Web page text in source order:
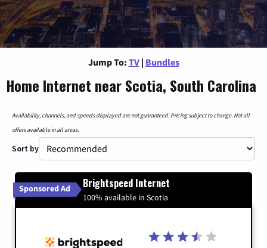
Jump To: TV | Bundles
Home Internet near Scotia, South Carolina
Availability, channels, and speeds displayed are not guaranteed. Pricing subject to change. Not all
offers available in all areas.
Sort by
Sponsored Ad Brightspeed Internet
100% available in Scotia